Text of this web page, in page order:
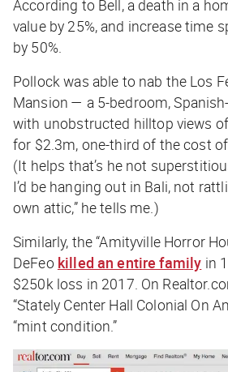
According to Bell, a death in a
value by 25%, and increase time
by 50%.
Pollock was able to nab the Los
Mansion — a 5-bedroom,
with unobstructed hilltop views
for $2.3m, one-third of the cost
(It helps that’s he not
I’d be hanging out in Bali, not
own attic,” he tells me.)
Similarly, the “Amityville Horror
DeFeo killed an entire family in
$250k loss in 2017. On
“Stately Center Hall Colonial On
“mint condition.”